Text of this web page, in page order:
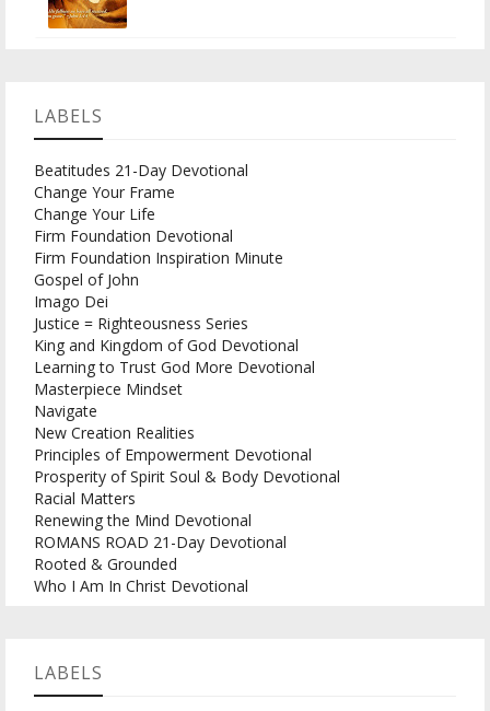
LABELS
Beatitudes 21-Day Devotional
Change Your Frame
Change Your Life
Firm Foundation Devotional
Firm Foundation Inspiration Minute
Gospel of John
Imago Dei
Justice = Righteousness Series
King and Kingdom of God Devotional
Learning to Trust God More Devotional
Masterpiece Mindset
Navigate
New Creation Realities
Principles of Empowerment Devotional
Prosperity of Spirit Soul & Body Devotional
Racial Matters
Renewing the Mind Devotional
ROMANS ROAD 21-Day Devotional
Rooted & Grounded
Who I Am In Christ Devotional
LABELS